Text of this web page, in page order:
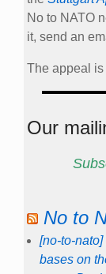
No to NATO
it, send an
The appeal
Our
No to
[no-to-
bases on